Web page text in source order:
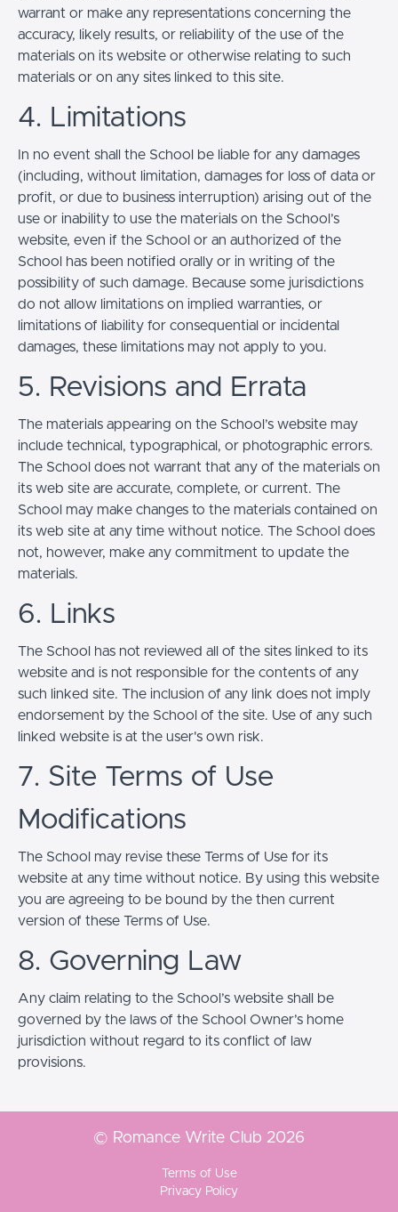
warrant or make any representations concerning the
accuracy, likely results, or reliability of the use of the
materials on its website or otherwise relating to such
materials or on any sites linked to this site.
4. Limitations
In no event shall the School be liable for any damages
(including, without limitation, damages for loss of data or
profit, or due to business interruption) arising out of the
use or inability to use the materials on the School’s
website, even if the School or an authorized of the
School has been notified orally or in writing of the
possibility of such damage. Because some jurisdictions
do not allow limitations on implied warranties, or
limitations of liability for consequential or incidental
damages, these limitations may not apply to you.
5. Revisions and Errata
The materials appearing on the School’s website may
include technical, typographical, or photographic errors.
The School does not warrant that any of the materials on
its web site are accurate, complete, or current. The
School may make changes to the materials contained on
its web site at any time without notice. The School does
not, however, make any commitment to update the
materials.
6. Links
The School has not reviewed all of the sites linked to its
website and is not responsible for the contents of any
such linked site. The inclusion of any link does not imply
endorsement by the School of the site. Use of any such
linked website is at the user's own risk.
7. Site Terms of Use
Modifications
The School may revise these Terms of Use for its
website at any time without notice. By using this website
you are agreeing to be bound by the then current
version of these Terms of Use.
8. Governing Law
Any claim relating to the School’s website shall be
governed by the laws of the School Owner’s home
jurisdiction without regard to its conflict of law
provisions.
© Romance Write Club 2026
Terms of Use
Privacy Policy